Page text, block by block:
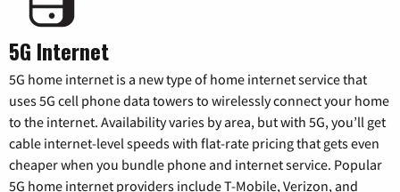
5G Internet
5G home internet is a new type of home internet service that
uses 5G cell phone data towers to wirelessly connect your home
to the internet. Availability varies by area, but with 5G, you’ll get
cable internet-level speeds with flat-rate pricing that gets even
cheaper when you bundle phone and internet service. Popular
5G home internet providers include T-Mobile, Verizon, and